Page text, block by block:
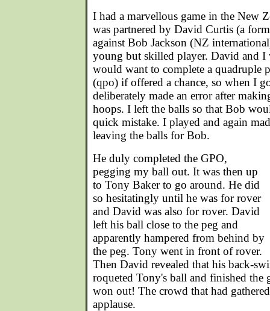
I had a marvellous game in the New
was partnered by David Curtis (a
against Bob Jackson (NZ
young but skilled player. David and
would want to complete a quadruple
(qpo) if offered a chance, so when I
deliberately made an error after
hoops. I left the balls so that Bob
quick mistake. I played and again
leaving the balls for Bob.
He duly completed the GPO,
pegging my ball out. It was then up
to Tony Baker to go around. He did
so hesitatingly until he was for rover
and David was also for rover. David
left his ball close to the peg and
apparently hampered from behind by
the peg. Tony went in front of rover.
Then David revealed that his back-
roqueted Tony's ball and finished the
won out! The crowd that had
applause.